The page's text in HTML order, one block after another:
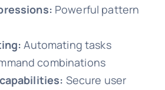
Powerful pattern
Automating tasks
combinations
Secure user